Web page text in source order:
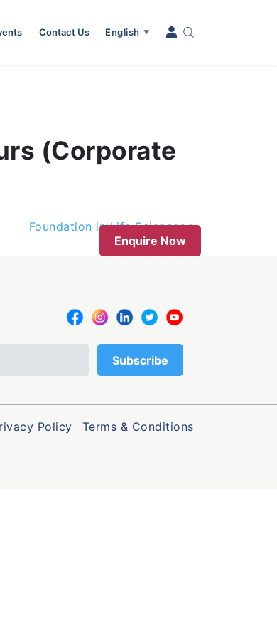
Contact Us English ▼
(Corporate
Foundation in Life Sciences
Enquire Now
Policy Terms & Conditions